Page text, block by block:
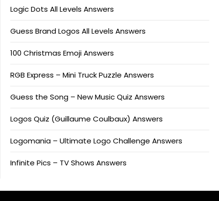
Logic Dots All Levels Answers
Guess Brand Logos All Levels Answers
100 Christmas Emoji Answers
RGB Express – Mini Truck Puzzle Answers
Guess the Song – New Music Quiz Answers
Logos Quiz (Guillaume Coulbaux) Answers
Logomania – Ultimate Logo Challenge Answers
Infinite Pics – TV Shows Answers